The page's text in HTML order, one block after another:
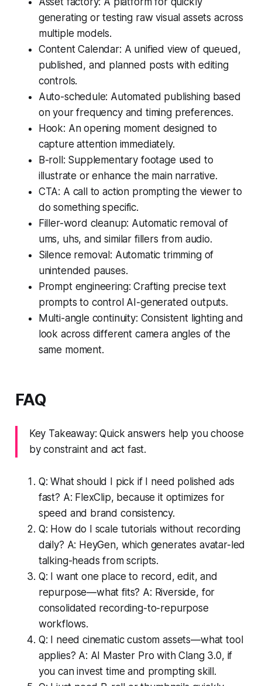
generating or testing raw visual assets across
multiple models.
Content Calendar: A unified view of queued,
published, and planned posts with editing
controls.
Auto-schedule: Automated publishing based
on your frequency and timing preferences.
Hook: An opening moment designed to
capture attention immediately.
B-roll: Supplementary footage used to
illustrate or enhance the main narrative.
CTA: A call to action prompting the viewer to
do something specific.
Filler-word cleanup: Automatic removal of
ums, uhs, and similar fillers from audio.
Silence removal: Automatic trimming of
unintended pauses.
Prompt engineering: Crafting precise text
prompts to control AI-generated outputs.
Multi-angle continuity: Consistent lighting and
look across different camera angles of the
same moment.
FAQ
Key Takeaway: Quick answers help you choose
by constraint and act fast.
Q: What should I pick if I need polished ads
fast? A: FlexClip, because it optimizes for
speed and brand consistency.
Q: How do I scale tutorials without recording
daily? A: HeyGen, which generates avatar-led
talking-heads from scripts.
Q: I want one place to record, edit, and
repurpose—what fits? A: Riverside, for
consolidated recording-to-repurpose
workflows.
Q: I need cinematic custom assets—what tool
applies? A: AI Master Pro with Clang 3.0, if
you can invest time and prompting skill.